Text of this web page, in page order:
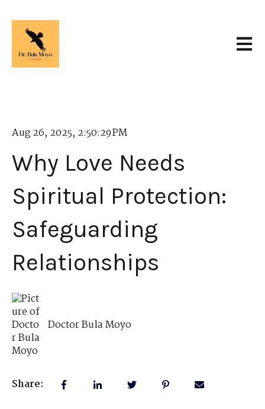
Aug 26, 2025, 2:50:29 PM
Why Love Needs
Spiritual Protection:
Safeguarding
Relationships
Doctor Bula Moyo
Share: